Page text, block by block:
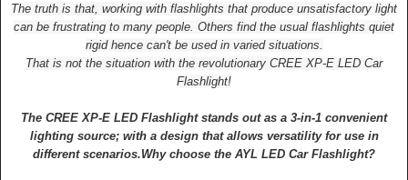
The truth is that, working with flashlights that produce unsatisfactory light
can be frustrating to many people. Others find the usual flashlights quiet
rigid hence can't be used in varied situations.
That is not the situation with the revolutionary CREE XP-E LED Car
Flashlight!
The CREE XP-E LED Flashlight stands out as a 3-in-1 convenient
lighting source; with a design that allows versatility for use in
different scenarios.Why choose the AYL LED Car Flashlight?